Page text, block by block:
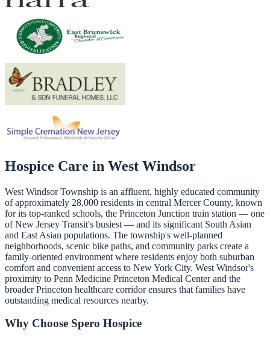
Hospice Care in West Windsor
West Windsor Township is an affluent, highly educated community
of approximately 28,000 residents in central Mercer County, known
for its top-ranked schools, the Princeton Junction train station — one
of New Jersey Transit's busiest — and its significant South Asian
and East Asian populations. The township's well-planned
neighborhoods, scenic bike paths, and community parks create a
family-oriented environment where residents enjoy both suburban
comfort and convenient access to New York City. West Windsor's
proximity to Penn Medicine Princeton Medical Center and the
broader Princeton healthcare corridor ensures that families have
outstanding medical resources nearby.
Why Choose Spero Hospice